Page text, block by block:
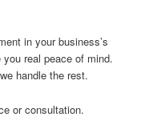
in your business’s
real peace of mind.
handle the rest.
or consultation.